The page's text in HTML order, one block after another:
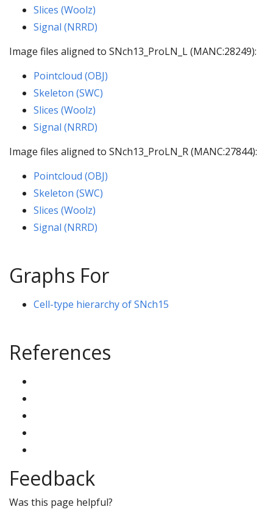
Slices (Woolz)
Signal (NRRD)
Image files aligned to SNch13_ProLN_L (MANC:28249):
Pointcloud (OBJ)
Skeleton (SWC)
Slices (Woolz)
Signal (NRRD)
Image files aligned to SNch13_ProLN_R (MANC:27844):
Pointcloud (OBJ)
Skeleton (SWC)
Slices (Woolz)
Signal (NRRD)
Graphs For
Cell-type hierarchy of SNch15
References
Feedback
Was this page helpful?